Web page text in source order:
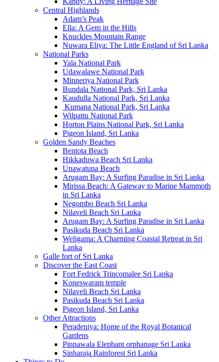
Central Highlands
Adam’s Peak
Ella: A Gem in the Hills
Knuckles Mountain Range
Nuwara Eliya: The Little England of Sri Lanka
National Parks
Yala National Park
Udawalawe National Park
Minneriya National Park
Bundala National Park, Sri Lanka
Kaudulla National Park, Sri Lanka
Kumana National Park, Sri Lanka
Wilpattu National Park
Horton Plains National Park, Sri Lanka
Pigeon Island, Sri Lanka
Golden Sandy Beaches
Bentota Beach
Hikkaduwa Beach Sri Lanka
Unawatuna Beach
Arugam Bay: A Surfing Paradise in Sri Lanka
Mirissa Beach: A Gateway to Marine Mammoth
in Sri Lanka
Negombo Beach Sri Lanka
Nilaveli Beach Sri Lanka
Arugam Bay: A Surfing Paradise in Sri Lanka
Pasikuda Beach Sri Lanka
Weligama: A Charming Coastal Retreat in Sri
Lanka
Galle fort of Sri Lanka
Discover the East Coast
Fort Fedrick Trincomalee Sri Lanka
Koneswaram temple
Nilaveli Beach Sri Lanka
Pasikuda Beach Sri Lanka
Pigeon Island, Sri Lanka
Other Attractions
Peradeniya: Home of the Royal Botanical
Gardens
Pinnawala Elephant orphanage Sri Lanka
Sinharaja Rainforest Sri Lanka